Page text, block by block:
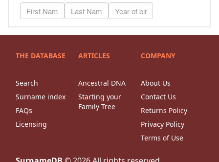
THE DATABASE
Search
Surname index
FAQs
Licensing
ARTICLES
Ancestral DNA
Starting your
Family Tree
COMPANY
About Us
Contact Us
Returns Policy
Privacy Policy
Terms of Use